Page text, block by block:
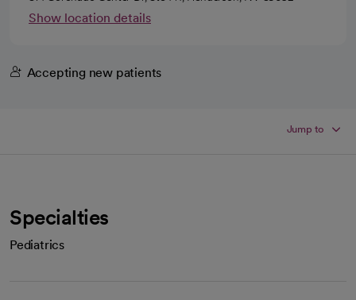
Show location details
Accepting new patients
Jump to
Specialties
Pediatrics